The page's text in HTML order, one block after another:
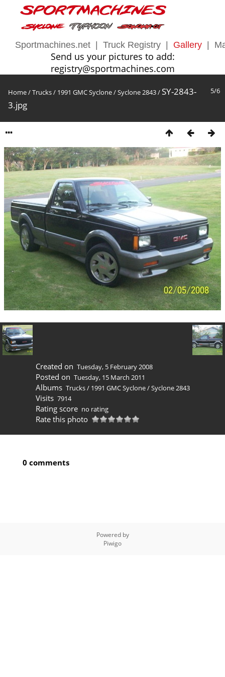
Sportmachines.net Truck Registry Gallery
Send us your pictures to add:
registry@sportmachines.com
5/6
Home/Trucks/ 1991 GMC Syclone/Syclone 2843/ SY-2843-
3.jpg
Created on Tuesday, 5 February 2008
Posted on Tuesday, 15 March 2011
Albums Trucks/ 1991 GMC Syclone/Syclone 2843
Visits 7914
Rating score no rating
Rate this photo
0 comments
Powered by
Piwigo